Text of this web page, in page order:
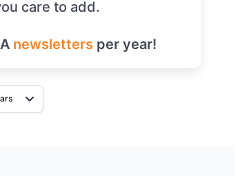
care to add.
newsletters per year!